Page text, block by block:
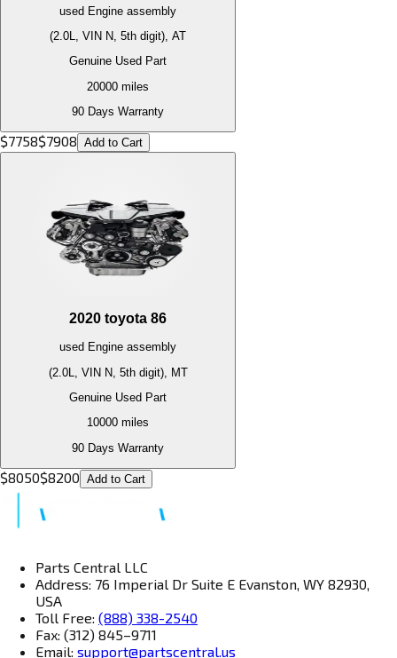
used Engine assembly
(2.0L, VIN N, 5th digit), AT
Genuine Used Part
20000 miles
90 Days Warranty
$7758$7908 Add to Cart
2020 toyota 86
used Engine assembly
(2.0L, VIN N, 5th digit), MT
Genuine Used Part
10000 miles
90 Days Warranty
$8050$8200 Add to Cart
Parts Central LLC
Address: 76 Imperial Dr Suite E Evanston, WY 82930,
USA
Toll Free: (888) 338-2540
Fax: (312) 845–9711
Email: support@partscentral.us